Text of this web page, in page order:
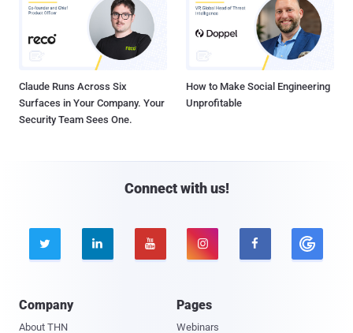
Claude Runs Across Six
Surfaces in Your Company. Your
Security Team Sees One.
How to Make Social Engineering
Unprofitable
Connect with us!
    
Company
About THN
Pages
Webinars